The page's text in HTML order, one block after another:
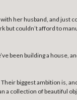
her husband, and
couldn’t afford to
been building a
biggest ambition is,
collection of beautiful